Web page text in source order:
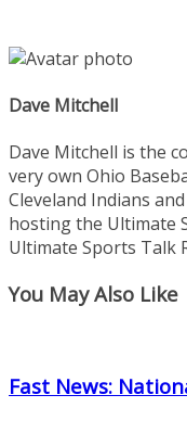
Dave Mitchell
Dave Mitchell is the
very own Ohio
Cleveland Indians
hosting the Ultimate
Ultimate Sports Talk
You May Also Like
Fast News: